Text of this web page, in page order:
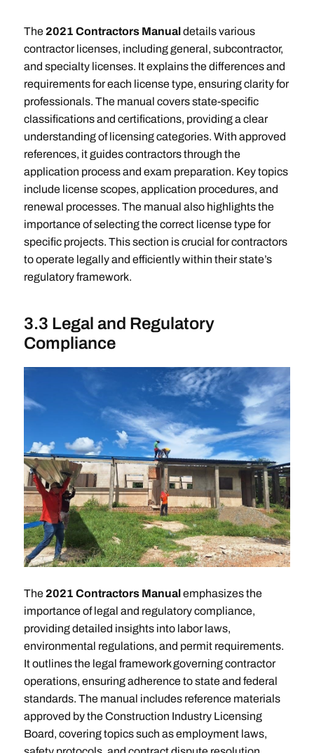
The 2021 Contractors Manualdetails various
contractor licenses, including general, subcontractor,
and specialty licenses. It explains the differences and
requirements for each license type, ensuring clarity for
professionals. The manual covers state-specific
classifications and certifications, providing a clear
understanding of licensing categories. With approved
references, it guides contractors through the
application process and exam preparation. Key topics
include license scopes, application procedures, and
renewal processes. The manual also highlights the
importance of selecting the correct license type for
specific projects. This section is crucial for contractors
to operate legally and efficiently within their state’s
regulatory framework.
3.3 Legal and Regulatory
Compliance
The 2021 Contractors Manualemphasizes the
importance of legal and regulatory compliance,
providing detailed insights into labor laws,
environmental regulations, and permit requirements.
It outlines the legal framework governing contractor
operations, ensuring adherence to state and federal
standards. The manual includes reference materials
approved by the Construction Industry Licensing
Board, covering topics such as employment laws,